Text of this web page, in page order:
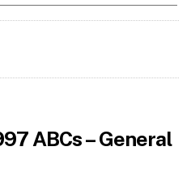
ABCs – General